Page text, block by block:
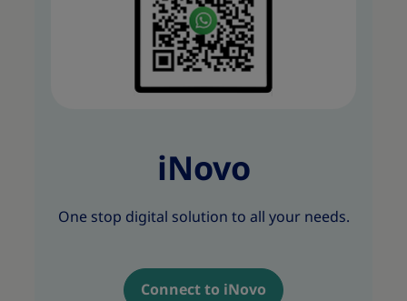
iNovo
One stop digital solution to all your needs.
Connect to iNovo